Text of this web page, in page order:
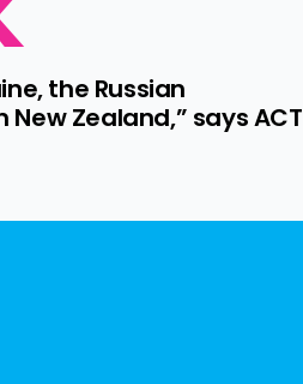
the Russian
Zealand,” says ACT